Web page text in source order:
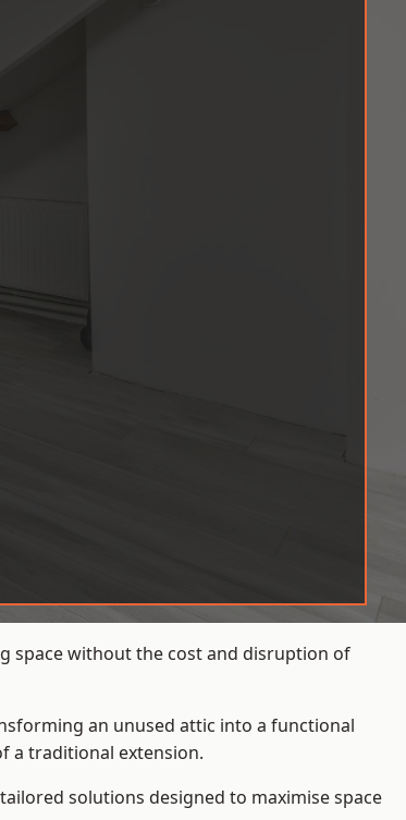
space without the cost and disruption of
an unused attic into a functional
a traditional extension.
solutions designed to maximise space